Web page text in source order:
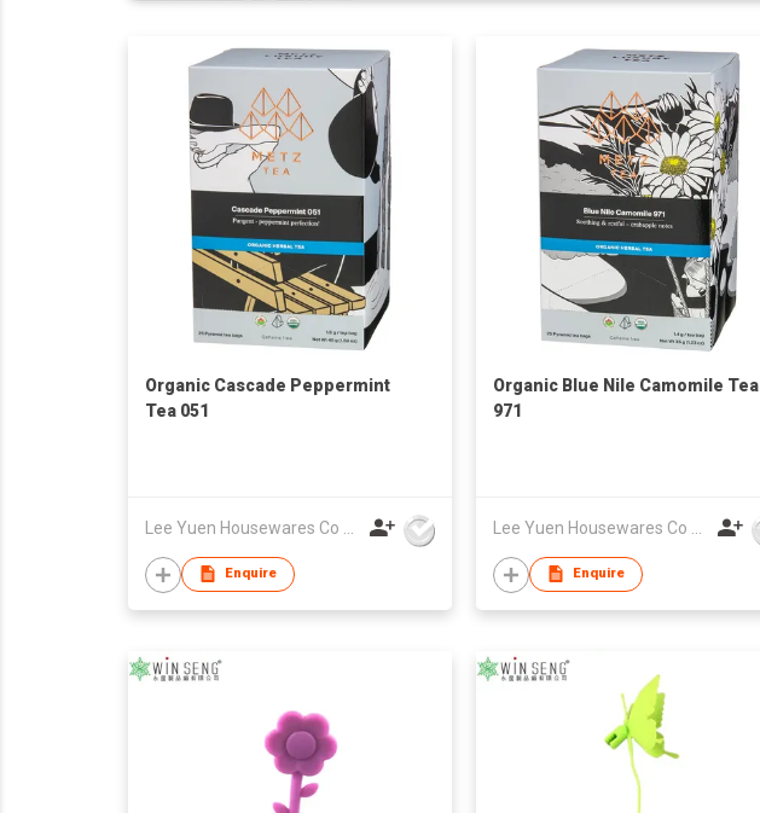
Organic Cascade Peppermint
Tea 051
Lee Yuen Housewares Co Ltd
Enquire
Organic Blue Nile Camomile Tea
971
Lee Yuen Housewares Co Ltd
Enquire